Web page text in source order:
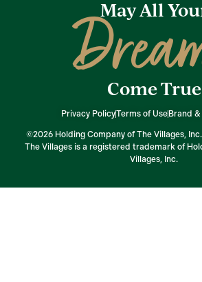
May All
Come True
Privacy PolicyTerms of Use Brand
©2026 Holding Company of The Villages,
The Villages is a registered trademark of
Villages, Inc.